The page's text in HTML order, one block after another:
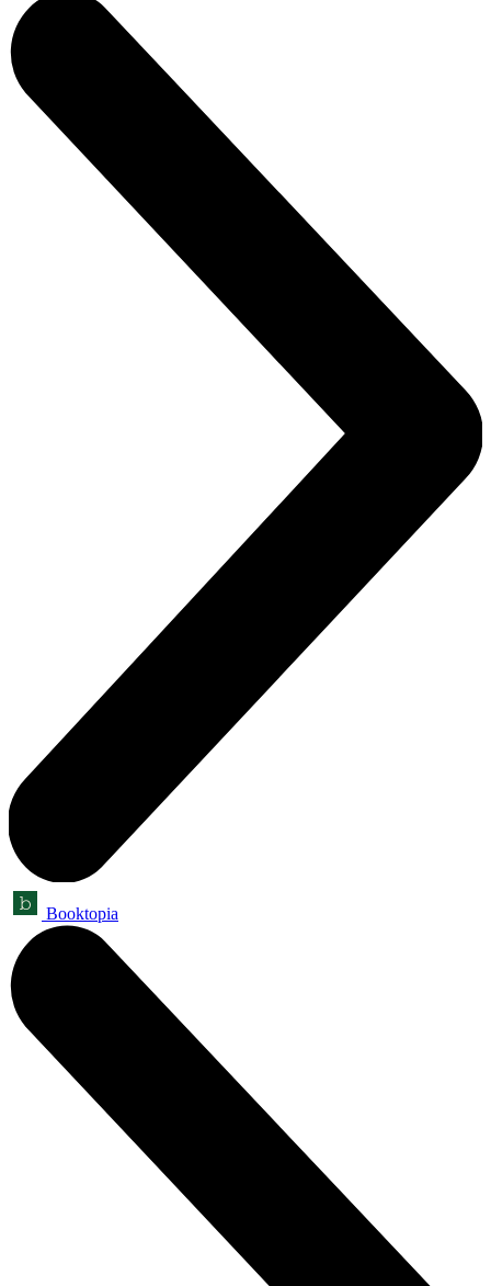
Booktopia